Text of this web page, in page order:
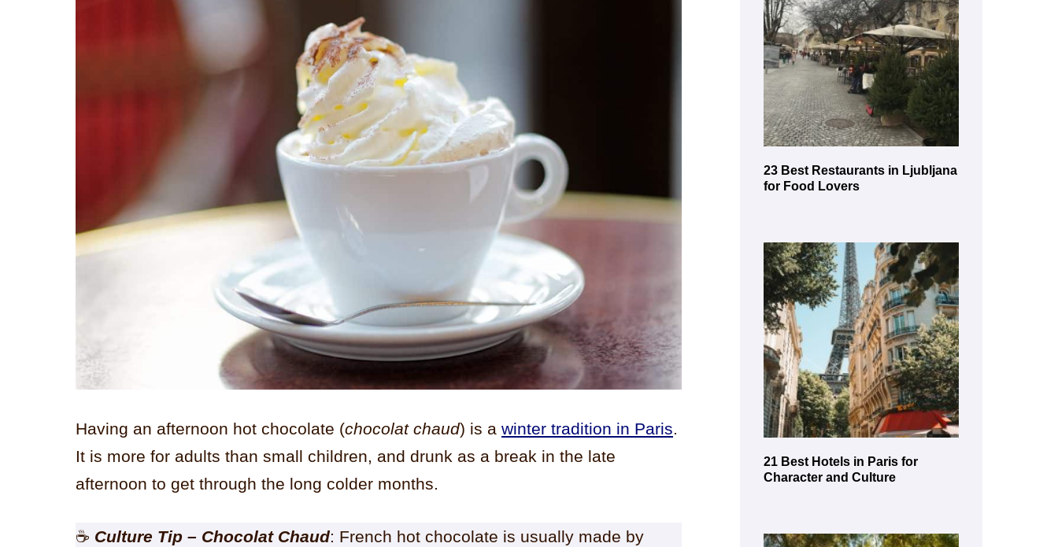
Having an afternoon hot chocolate (chocolat chaud) is a winter tradition in Paris.
It is more for adults than small children, and drunk as a break in the late
afternoon to get through the long colder months.
☕ Culture Tip – Chocolat Chaud: French hot chocolate is usually made by
23 Best Restaurants in Ljubljana
for Food Lovers
21 Best Hotels in Paris for
Character and Culture